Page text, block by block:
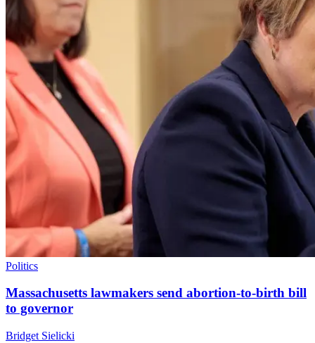
Politics
Massachusetts lawmakers send abortion-to-birth bill
to governor
Bridget Sielicki